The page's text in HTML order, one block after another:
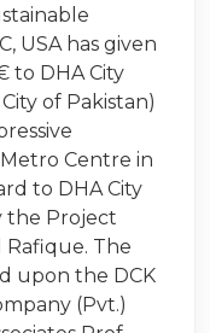
USA has given
to DHA City
of Pakistan)
Centre in
to DHA City
the Project
Rafique. The
upon the DCK
(Pvt.)